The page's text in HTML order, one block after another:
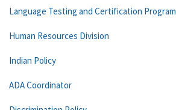
Language Testing and Certification Program
Human Resources Division
Indian Policy
ADA Coordinator